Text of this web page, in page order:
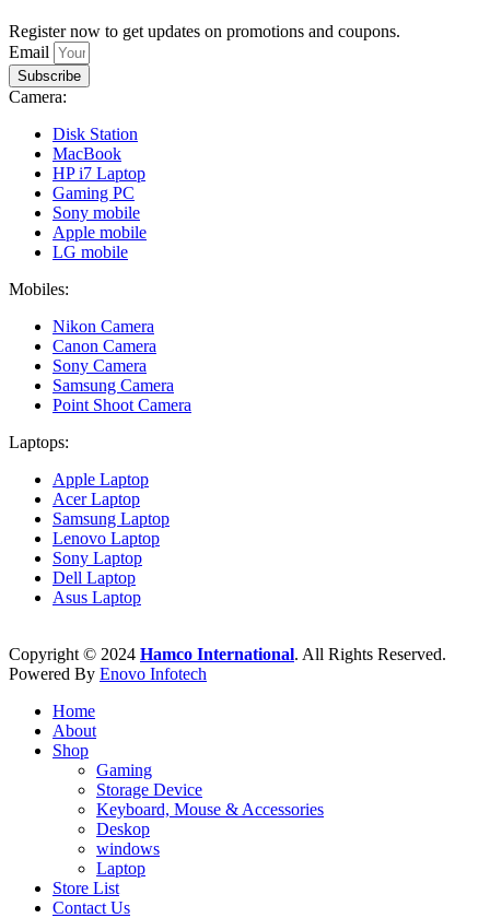
Register now to get updates on promotions and coupons.
Email
Subscribe
Camera:
Disk Station
MacBook
HP i7 Laptop
Gaming PC
Sony mobile
Apple mobile
LG mobile
Mobiles:
Nikon Camera
Canon Camera
Sony Camera
Samsung Camera
Point Shoot Camera
Laptops:
Apple Laptop
Acer Laptop
Samsung Laptop
Lenovo Laptop
Sony Laptop
Dell Laptop
Asus Laptop
Copyright © 2024 Hamco International. All Rights Reserved.
Powered By Enovo Infotech
Home
About
Shop
Gaming
Storage Device
Keyboard, Mouse & Accessories
Deskop
windows
Laptop
Store List
Contact Us